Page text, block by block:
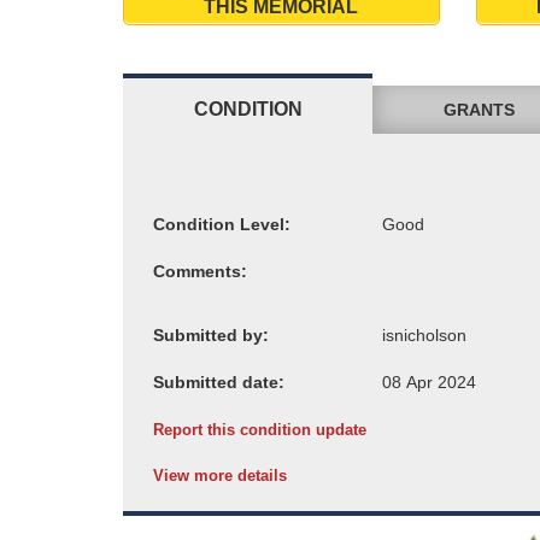
THIS MEMORIAL
CONDITION GRANTS
Condition Level:
Comments:
Submitted by:
Submitted date:
Report this condition update
View more details